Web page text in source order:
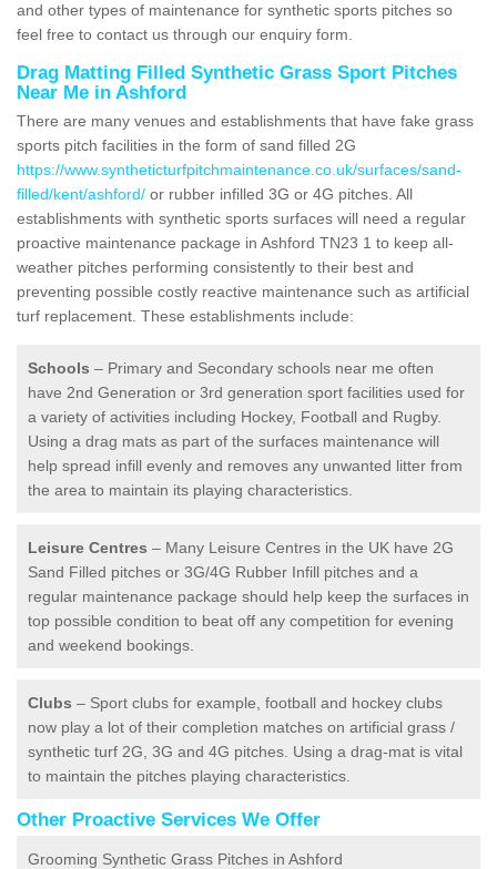
and other types of maintenance for synthetic sports pitches so
feel free to contact us through our enquiry form.
Drag Matting Filled Synthetic Grass Sport Pitches
Near Me in Ashford
There are many venues and establishments that have fake grass
sports pitch facilities in the form of sand filled 2G
https://www.syntheticturfpitchmaintenance.co.uk/surfaces/sand-
filled/kent/ashford/ or rubber infilled 3G or 4G pitches. All
establishments with synthetic sports surfaces will need a regular
proactive maintenance package in Ashford TN23 1 to keep all-
weather pitches performing consistently to their best and
preventing possible costly reactive maintenance such as artificial
turf replacement. These establishments include:
Schools – Primary and Secondary schools near me often
have 2nd Generation or 3rd generation sport facilities used for
a variety of activities including Hockey, Football and Rugby.
Using a drag mats as part of the surfaces maintenance will
help spread infill evenly and removes any unwanted litter from
the area to maintain its playing characteristics.
Leisure Centres – Many Leisure Centres in the UK have 2G
Sand Filled pitches or 3G/4G Rubber Infill pitches and a
regular maintenance package should help keep the surfaces in
top possible condition to beat off any competition for evening
and weekend bookings.
Clubs – Sport clubs for example, football and hockey clubs
now play a lot of their completion matches on artificial grass /
synthetic turf 2G, 3G and 4G pitches. Using a drag-mat is vital
to maintain the pitches playing characteristics.
Other Proactive Services We Offer
Grooming Synthetic Grass Pitches in Ashford